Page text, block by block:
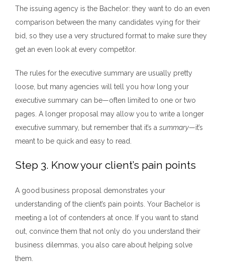
The issuing agency is the Bachelor: they want to do an even
comparison between the many candidates vying for their
bid, so they use a very structured format to make sure they
get an even look at every competitor.
The rules for the executive summary are usually pretty
loose, but many agencies will tell you how long your
executive summary can be—often limited to one or two
pages. A longer proposal may allow you to write a longer
executive summary, but remember that it’s a summary—it’s
meant to be quick and easy to read.
Step 3. Know your client’s pain points
A good business proposal demonstrates your
understanding of the client’s pain points. Your Bachelor is
meeting a lot of contenders at once. If you want to stand
out, convince them that not only do you understand their
business dilemmas, you also care about helping solve
them.